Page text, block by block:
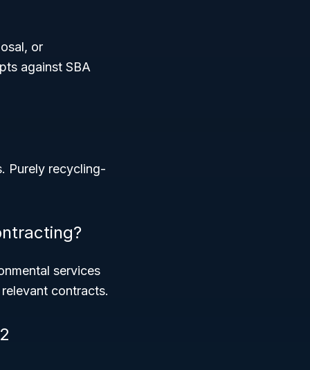
or
against SBA
Purely recycling-
services
contracts.